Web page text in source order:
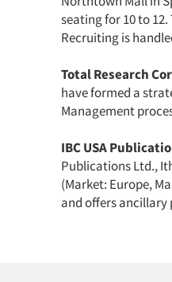
seating for 10 to
Recruiting is
Total Research
have formed a
Management
IBC USA
Publications Ltd.,
(Market: Europe,
and offers ancillary